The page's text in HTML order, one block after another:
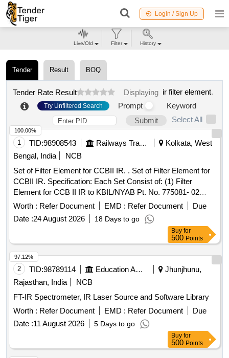
Login / Sign Up
Tender Result BOQ
Tender Rate Result Displaying ir filter element.
Try Unfiltered Search Prompt
Keyword
Submit
Select All
1 TID:98908543 Railways Transport Services
Kolkata, West
Bengal, India
NCB
Set of Filter Element for CCBII IR. . Set of Filter Element for
CCBII IR. Specification: Each Set Consist of: (1) Filter
Element for CCB II IR to KBIL/NYAB Pt. No. 775081- 02
Nos. (2) Filter Element for CCB II IR to KBIL/NYAB Pt. No.
775 08- 01 Nos. [ Warranty Period: 30 Months after the date
of delivery ] [Quantity Tolerance (+/-): 5 %age , Item
Category : Normal , Total PO value variation Permitted: Max
8 lacs ] ]
Worth : Refer Document EMD : Refer Document
Due
Date :24 August 2026 18 Days to go
100.00%
Buy for
500 Points
2 TID:98789114 Education And Research Institute
Jhunjhunu,
Rajasthan, India
NCB
FT-IR Spectrometer, IR Laser Source and Software Library
Worth : Refer Document EMD : Refer Document
Due
Date :11 August 2026 5 Days to go
97.12%
Buy for
500 Points
Live/Old Filter History